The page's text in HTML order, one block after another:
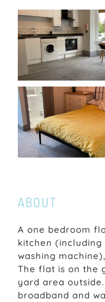
ABOUT
A one bedroom
kitchen
washing
The flat is on the
yard area
broadband and